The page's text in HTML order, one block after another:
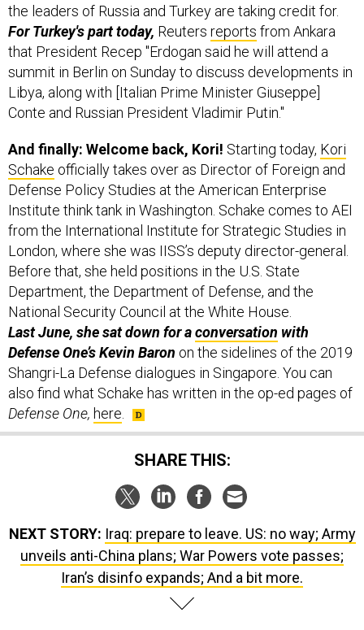
the leaders of Russia and Turkey are taking credit for.
For Turkey's part today, Reuters reports from Ankara
that President Recep "Erdogan said he will attend a
summit in Berlin on Sunday to discuss developments in
Libya, along with [Italian Prime Minister Giuseppe]
Conte and Russian President Vladimir Putin."
And finally: Welcome back, Kori! Starting today, Kori
Schake officially takes over as Director of Foreign and
Defense Policy Studies at the American Enterprise
Institute think tank in Washington. Schake comes to AEI
from the International Institute for Strategic Studies in
London, where she was IISS’s deputy director-general.
Before that, she held positions in the U.S. State
Department, the Department of Defense, and the
National Security Council at the White House.
Last June, she sat down for aconversation with
Defense One’s Kevin Baron on the sidelines of the 2019
Shangri-La Defense dialogues in Singapore. You can
also find what Schake has written in the op-ed pages of
Defense One, here
SHARE THIS:
NEXT STORY: Iraq: prepare to leave. US: no way; Army
unveils anti-China plans; War Powers vote passes;
Iran’s disinfo expands; And a bit more.